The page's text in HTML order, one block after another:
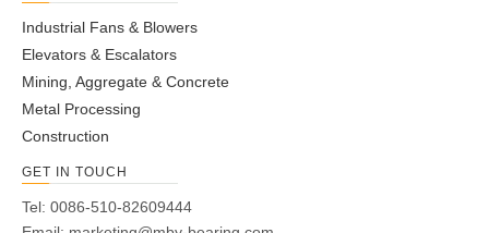
Industrial Fans & Blowers
Elevators & Escalators
Mining, Aggregate & Concrete
Metal Processing
Construction
GET IN TOUCH
Tel: 0086-510-82609444